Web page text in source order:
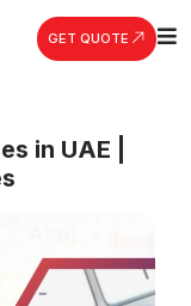
GET QUOTE
in UAE |